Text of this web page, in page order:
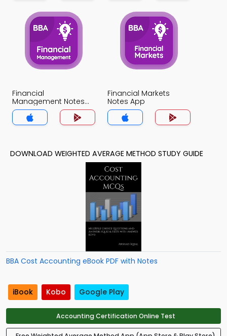
Financial
Management Notes
App
Financial Markets
Notes App
DOWNLOAD WEIGHTED AVERAGE METHOD STUDY GUIDE
BBA Cost Accounting eBook PDF with Notes
iBook Kobo Google Play
Accounting Certification Online Test